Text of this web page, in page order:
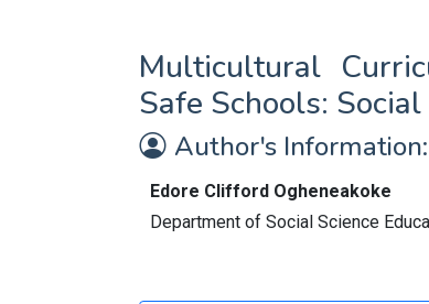
Multicultural
Safe Schools:
Author's Information:
Edore Clifford Ogheneakoke
Department of Social Science